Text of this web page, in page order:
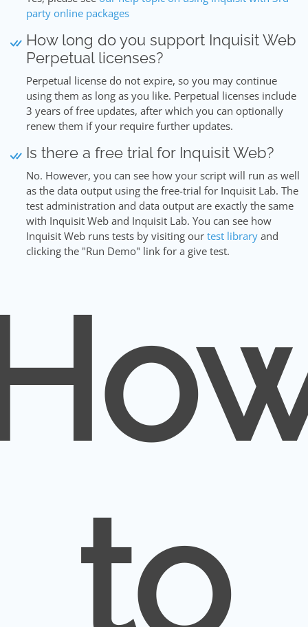
party online packages
How long do you support Inquisit Web
Perpetual licenses?
Perpetual license do not expire, so you may continue
using them as long as you like. Perpetual licenses include
3 years of free updates, after which you can optionally
renew them if your require further updates.
Is there a free trial for Inquisit Web?
No. However, you can see how your script will run as well
as the data output using the free-trial for Inquisit Lab. The
test administration and data output are exactly the same
with Inquisit Web and Inquisit Lab. You can see how
Inquisit Web runs tests by visiting our test library and
clicking the "Run Demo" link for a give test.
to